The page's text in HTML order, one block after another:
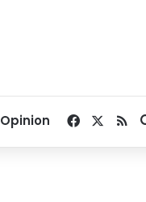
Opinion Facebook